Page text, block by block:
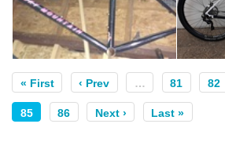
« First ‹ Prev … 81 82
85 86 Next › Last »